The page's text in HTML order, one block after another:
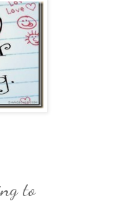
to